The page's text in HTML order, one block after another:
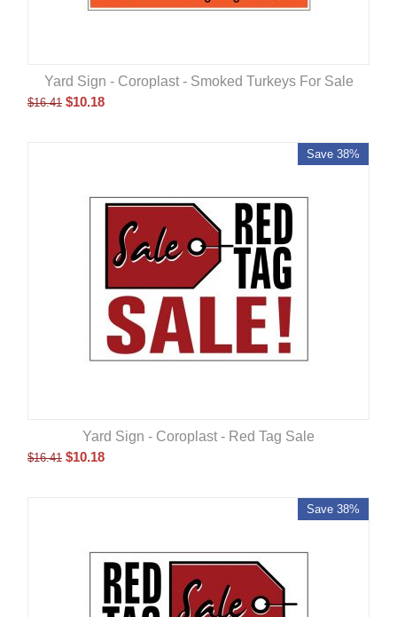
Yard Sign - Coroplast - Smoked Turkeys For Sale
$16.41 $10.18
Save 38%
Yard Sign - Coroplast - Red Tag Sale
$16.41 $10.18
Save 38%